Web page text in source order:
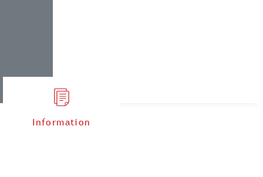
Information